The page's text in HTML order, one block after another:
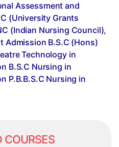
Assessment and
(University Grants
(Indian Nursing Council),
Admission B.S.C (Hons)
Technology in
B.S.C Nursing in
P.B.B.S.C Nursing in
COURSES